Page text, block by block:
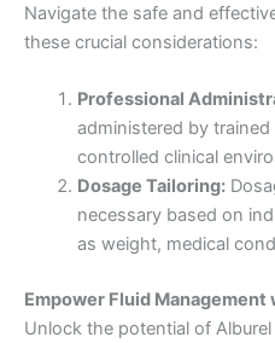
Navigate the safe and
these crucial considerations:
Professional
administered by
controlled clinical
Dosage Tailoring:
necessary based on
as weight, medical
Empower Fluid
Unlock the potential of